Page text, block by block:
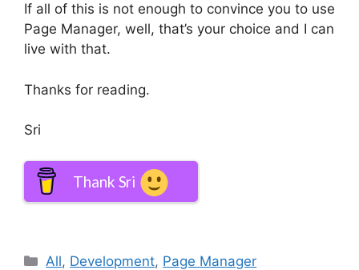
If all of this is not enough to convince you to use
Page Manager, well, that’s your choice and I can
live with that.
Thanks for reading.
Sri
Thank Sri
Categories
All, Development, Page Manager